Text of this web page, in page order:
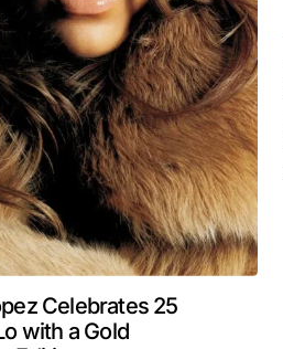
Celebrates 25
with a Gold